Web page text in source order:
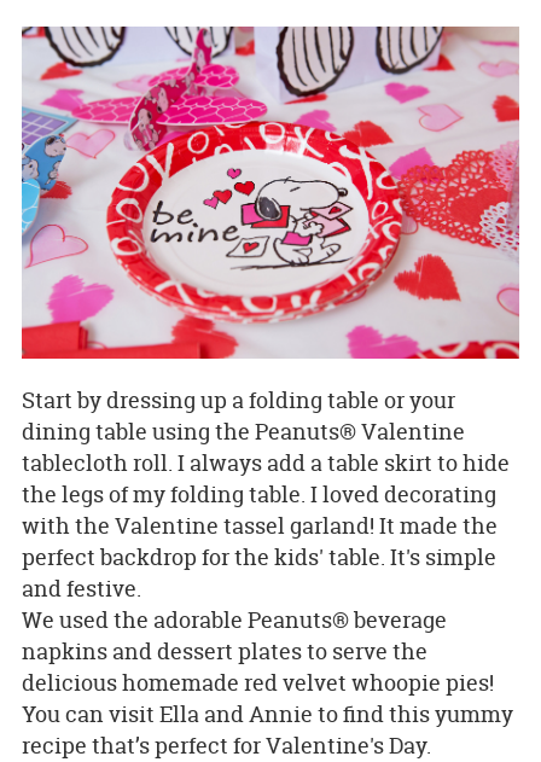
Start by dressing up a folding table or your
dining table using the Peanuts® Valentine
tablecloth roll. I always add a table skirt to hide
the legs of my folding table. I loved decorating
with the Valentine tassel garland! It made the
perfect backdrop for the kids' table. It's simple
and festive.
We used the adorable Peanuts® beverage
napkins and dessert plates to serve the
delicious homemade red velvet whoopie pies!
You can visit Ella and Annie to find this yummy
recipe that’s perfect for Valentine's Day.